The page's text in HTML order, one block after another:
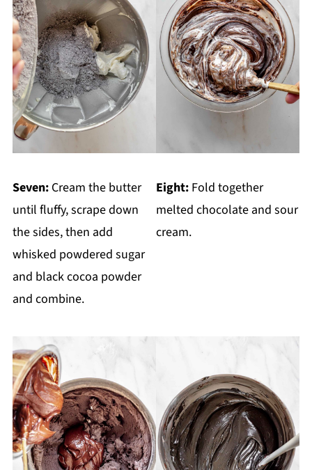
Seven:Cream the butter
until fluffy, scrape down
the sides, then add
whisked powdered sugar
and black cocoa powder
and combine.
Eight: Fold together
melted chocolate and sour
cream.